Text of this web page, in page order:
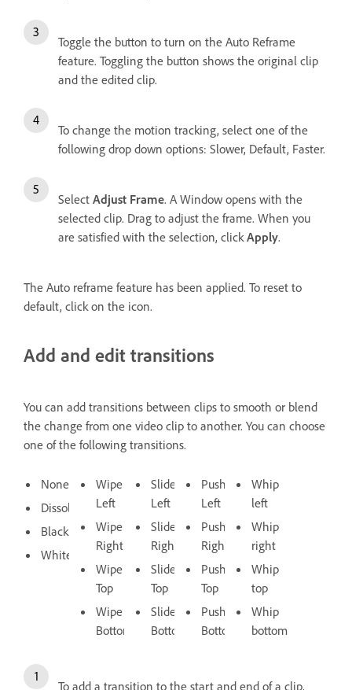
Toggle the button to turn on the Auto Reframe
feature. Toggling the button shows the original clip
and the edited clip.
To change the motion tracking, select one of the
following drop down options: Slower, Default, Faster.
Select Adjust Frame. A Window opens with the
selected clip. Drag to adjust the frame. When you
are satisfied with the selection, click Apply.
The Auto reframe feature has been applied. To reset to
default, click on the icon.
Add and edit transitions
You can add transitions between clips to smooth or blend
the change from one video clip to another. You can choose
one of the following transitions.
None
Dissolve
Black
White
Wipe
Left
Wipe
Right
Wipe
Top
Wipe
Bottom
Slide
Left
Slide
Right
Slide
Top
Slide
Bottom
Push
Left
Push
Right
Push
Top
Push
Bottom
Whip
left
Whip
right
Whip
top
Whip
bottom
To add a transition to the start and end of a clip,